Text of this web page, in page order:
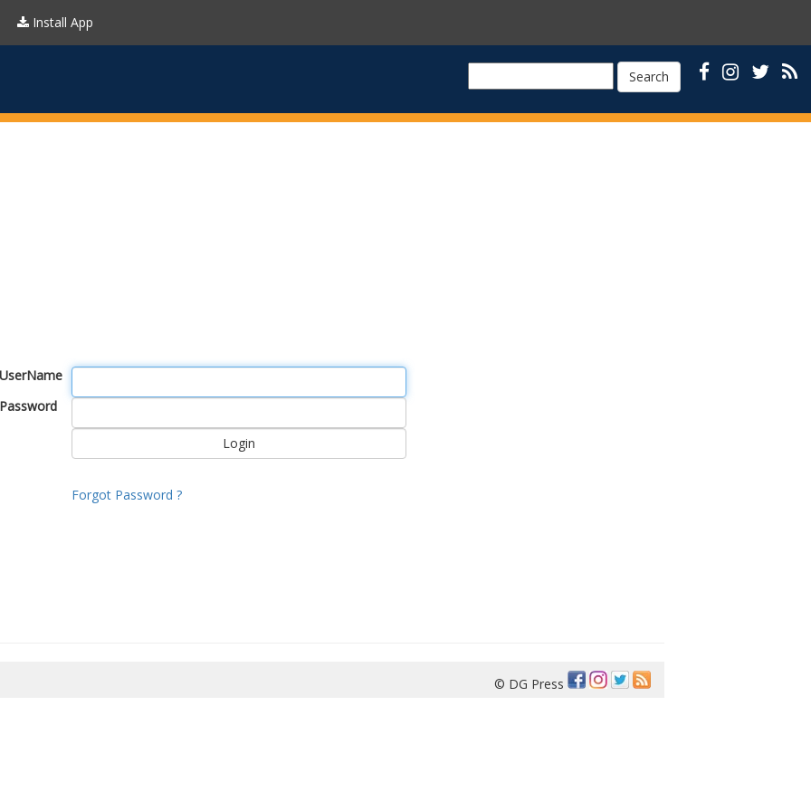
Install App
Search
UserName
Password
Forgot Password ?
© DG Press